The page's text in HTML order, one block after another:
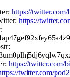
https://twitter.com/
https://
https://twitter.com/
twitter.com/